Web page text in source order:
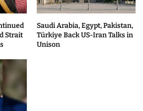
Strait
Saudi Arabia, Egypt, Pakistan,
Türkiye Back US-Iran Talks in
Unison